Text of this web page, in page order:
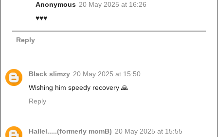
Anonymous 20 May 2025 at 16:26
♥️♥️♥️
Reply
Black slimzy 20 May 2025 at 15:50
Wishing him speedy recovery 🙏
Reply
Hallel.....(formerly momB) 20 May 2025 at 15:55